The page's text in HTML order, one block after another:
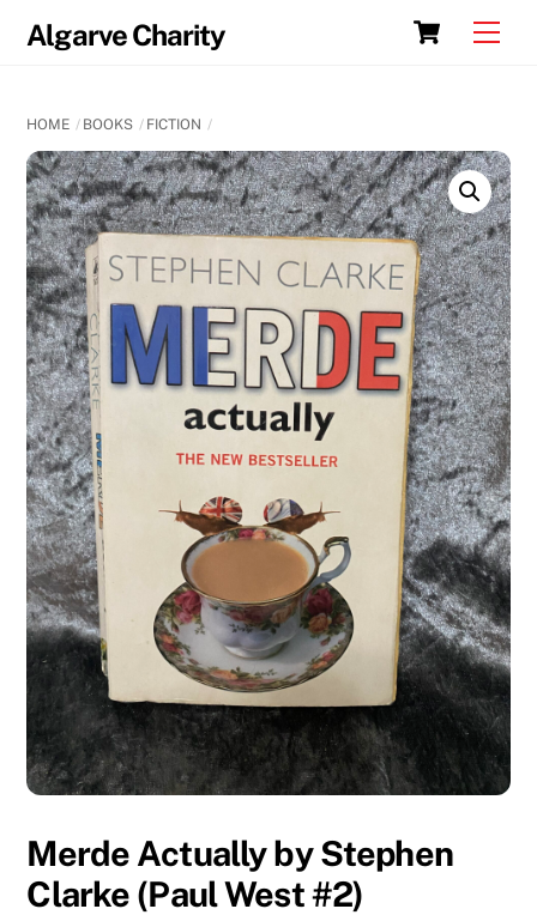
Cart
Algarve Charity
HOME BOOKS FICTION
Merde Actually by Stephen
Clarke (Paul West #2)